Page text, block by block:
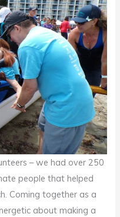
– we had over 250
people that helped
Coming together as a
about making a